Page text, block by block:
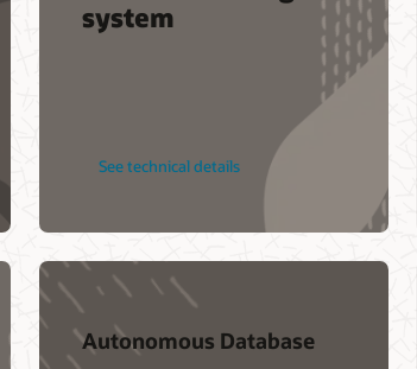
system
See technical details
Autonomous Database